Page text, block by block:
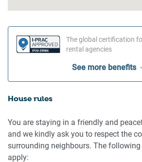
The global certification
rental agencies
See more benefits
House rules
You are staying in a friendly and
and we kindly ask you to respect the
surrounding neighbours. The
apply: